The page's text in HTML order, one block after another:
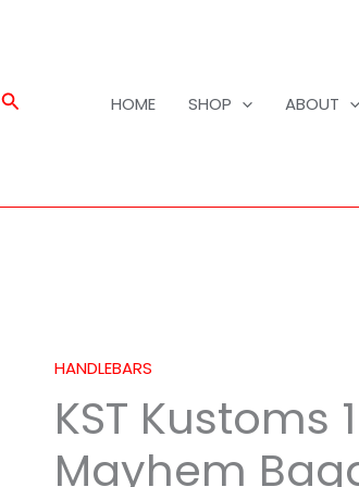
Search HOME SHOP ABOUT
HANDLEBARS
KST Kustoms
Mayhem
KST
Kustoms
1
1/4"